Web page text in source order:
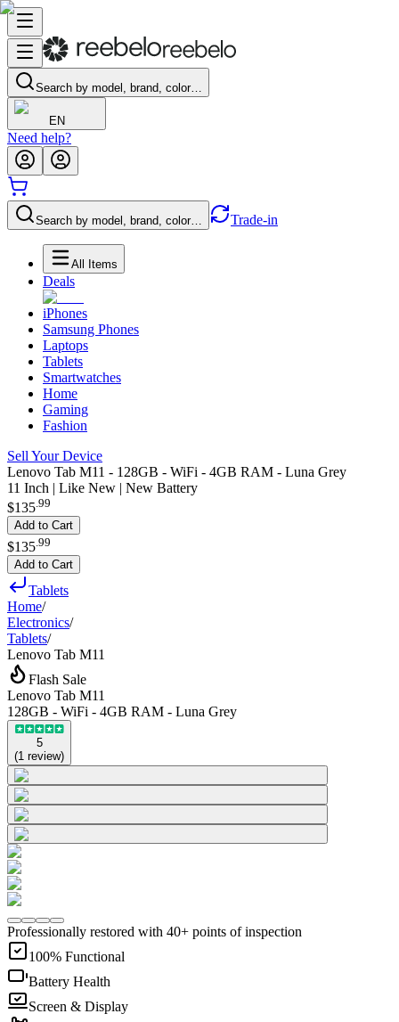
Search by model, brand, color…
EN
Need help?
Search by model, brand, color… Trade-in
All Items
Deals
iPhones
Samsung Phones
Laptops
Tablets
Smartwatches
Home
Gaming
Fashion
Sell Your Device
Lenovo Tab M11 - 128GB - WiFi - 4GB RAM - Luna Grey
11 Inch | Like New | New Battery
$135.99
Add to Cart
$135 99
Add to Cart
Tablets
Home/
Electronics/
Tablets/
Lenovo Tab M11
Flash Sale
Lenovo Tab M11
128GB - WiFi - 4GB RAM - Luna Grey
5
(1 review)
Professionally restored with 40+ points of inspection
100% Functional
Battery Health
Screen & Display